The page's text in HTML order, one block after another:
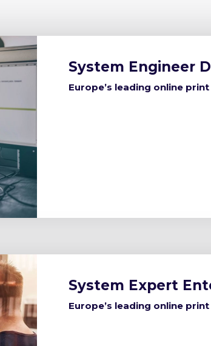
System Engineer
Europe’s leading online
System Expert
Europe’s leading online